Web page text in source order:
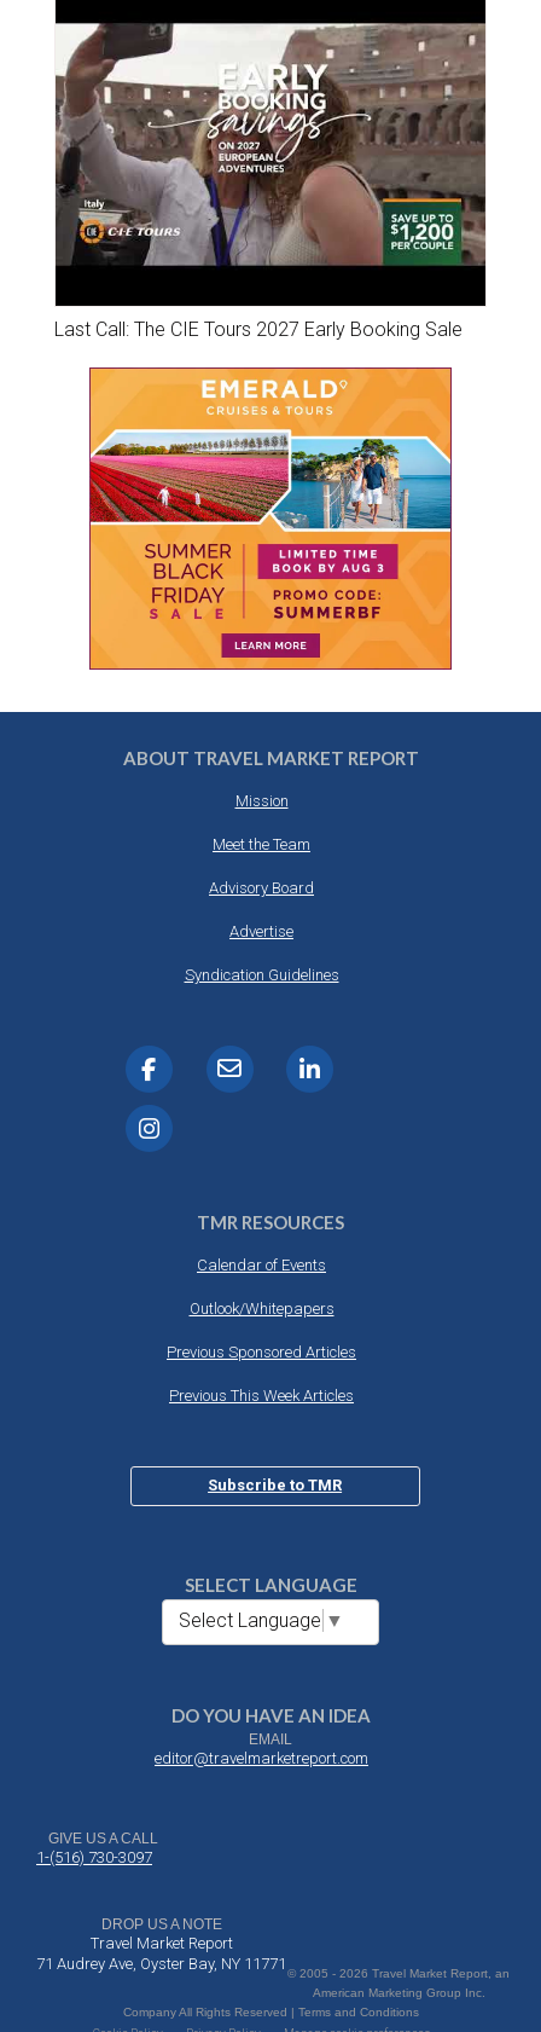
Last Call: The CIE Tours 2027 Early Booking Sale
ABOUT TRAVEL MARKET REPORT
Mission
Meet the Team
Advisory Board
Advertise
Syndication Guidelines
TMR RESOURCES
Calendar of Events
Outlook/Whitepapers
Previous Sponsored Articles
Previous This Week Articles
Subscribe to TMR
SELECT LANGUAGE
Select Language ▼
DO YOU HAVE AN IDEA
EMAIL
editor@travelmarketreport.com
GIVE US A CALL
1-(516) 730-3097
DROP US A NOTE
Travel Market Report
71 Audrey Ave, Oyster Bay, NY 11771
© 2005 - 2026 Travel Market Report, an
American Marketing Group Inc.
Company All Rights Reserved | Terms and Conditions